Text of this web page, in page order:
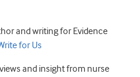
and writing for Evidence
for Us
and insight from nurse